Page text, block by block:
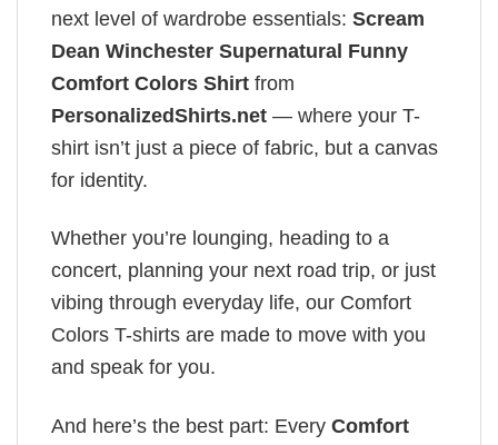
next level of wardrobe essentials: Scream
Dean Winchester Supernatural Funny
Comfort Colors Shirt from
PersonalizedShirts.net — where your T-
shirt isn’t just a piece of fabric, but a canvas
for identity.
Whether you’re lounging, heading to a
concert, planning your next road trip, or just
vibing through everyday life, our Comfort
Colors T-shirts are made to move with you
and speak for you.
And here’s the best part: Every Comfort